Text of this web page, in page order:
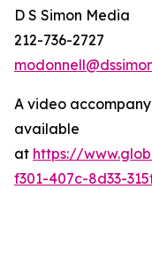
D S Simon Media
212-736-2727
A video
available
at https://
f301-407c-8d33-